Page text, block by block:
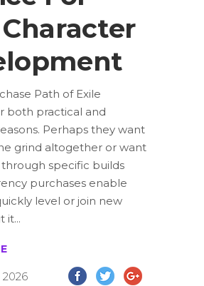
Path of Exile
both practical and
Perhaps they want
grind altogether or want
specific builds
purchases enable
level or join new
it
2026